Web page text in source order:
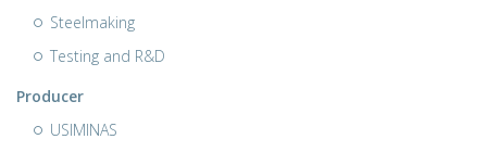
Steelmaking
Testing and R&D
Producer
USIMINAS